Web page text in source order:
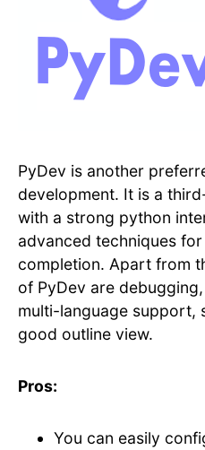
PyDev is another
development. It is a
with a strong python
advanced techniques
completion. Apart from
of PyDev are
multi-language support,
good outline view.
Pros:
You can easily